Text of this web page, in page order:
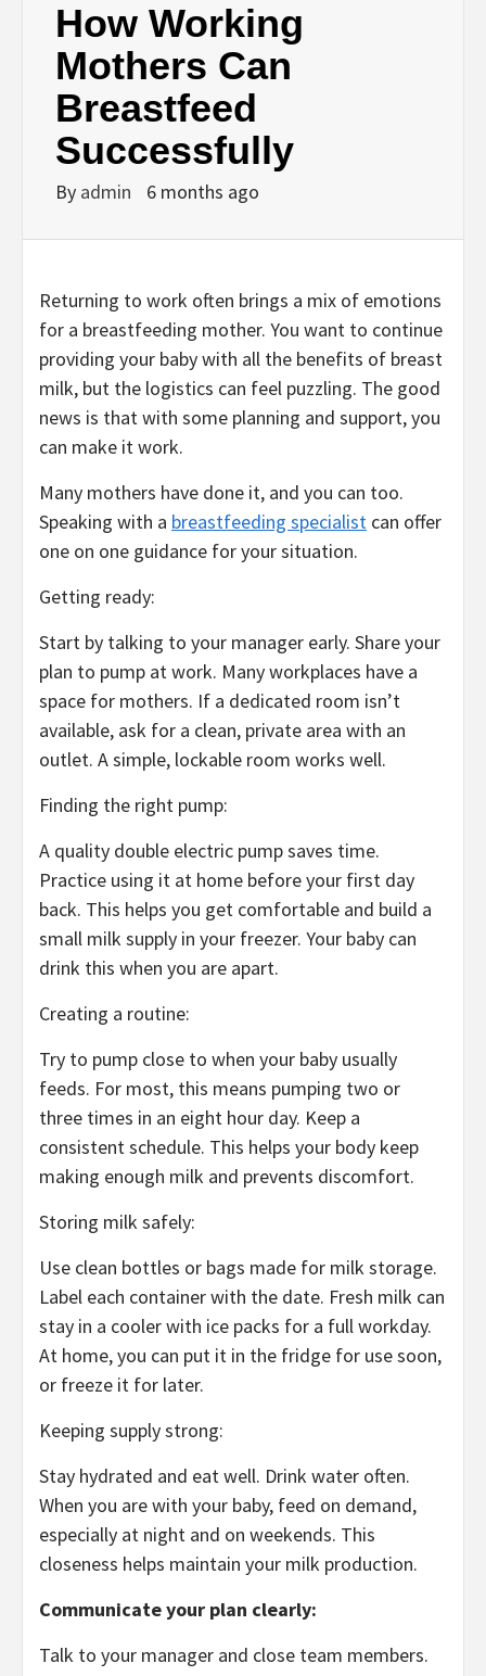
How Working
Mothers Can
Breastfeed
Successfully
By admin 6 months ago
Returning to work often brings a mix of emotions
for a breastfeeding mother. You want to continue
providing your baby with all the benefits of breast
milk, but the logistics can feel puzzling. The good
news is that with some planning and support, you
can make it work.
Many mothers have done it, and you can too.
Speaking with a breastfeeding specialist can offer
one on one guidance for your situation.
Getting ready:
Start by talking to your manager early. Share your
plan to pump at work. Many workplaces have a
space for mothers. If a dedicated room isn’t
available, ask for a clean, private area with an
outlet. A simple, lockable room works well.
Finding the right pump:
A quality double electric pump saves time.
Practice using it at home before your first day
back. This helps you get comfortable and build a
small milk supply in your freezer. Your baby can
drink this when you are apart.
Creating a routine:
Try to pump close to when your baby usually
feeds. For most, this means pumping two or
three times in an eight hour day. Keep a
consistent schedule. This helps your body keep
making enough milk and prevents discomfort.
Storing milk safely:
Use clean bottles or bags made for milk storage.
Label each container with the date. Fresh milk can
stay in a cooler with ice packs for a full workday.
At home, you can put it in the fridge for use soon,
or freeze it for later.
Keeping supply strong:
Stay hydrated and eat well. Drink water often.
When you are with your baby, feed on demand,
especially at night and on weekends. This
closeness helps maintain your milk production.
Communicate your plan clearly:
Talk to your manager and close team members.